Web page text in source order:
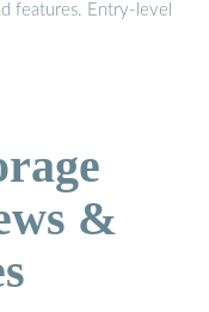
features. Entry-level
&